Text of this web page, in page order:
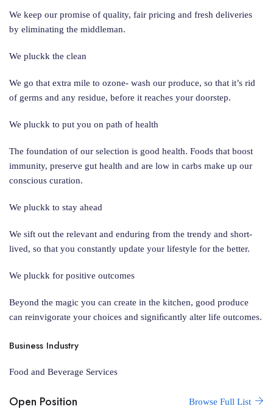
We keep our promise of quality, fair pricing and fresh deliveries
by eliminating the middleman.
We pluckk the clean
We go that extra mile to ozone- wash our produce, so that it’s rid
of germs and any residue, before it reaches your doorstep.
We pluckk to put you on path of health
The foundation of our selection is good health. Foods that boost
immunity, preserve gut health and are low in carbs make up our
conscious curation.
We pluckk to stay ahead
We sift out the relevant and enduring from the trendy and short-
lived, so that you constantly update your lifestyle for the better.
We pluckk for positive outcomes
Beyond the magic you can create in the kitchen, good produce
can reinvigorate your choices and signiﬁcantly alter life outcomes.
Business Industry
Food and Beverage Services
Open Position Browse Full List